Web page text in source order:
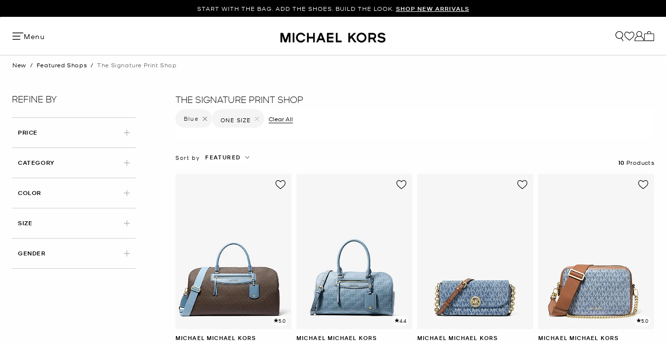
START WITH THE BAG. ADD THE SHOES. BUILD THE LOOK. SHOP NEW ARRIVALS
Menu
New / Featured Shops / The Signature Print Shop
REFINE BY
PRICE
CATEGORY
COLOR
SIZE
GENDER
THE SIGNATURE PRINT SHOP
Remove filter Currently Refined by Color: Blue
Blue
ONE SIZE
Clear All
Sort by FEATURED
10 Products
5.0
MICHAEL MICHAEL KORS
4.4
MICHAEL MICHAEL KORS MICHAEL MICHAEL KORS
5.0
MICHAEL MICHAEL KORS